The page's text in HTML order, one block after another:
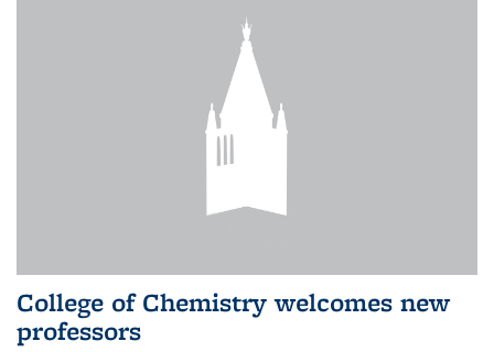
College of Chemistry welcomes new
professors